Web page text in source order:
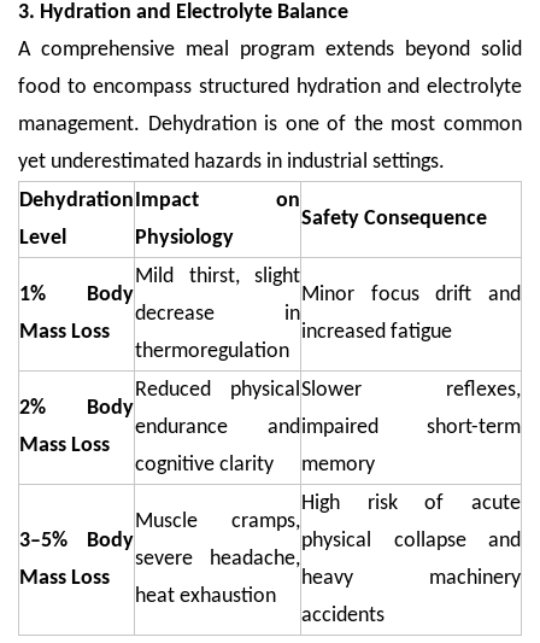
3. Hydration and Electrolyte Balance
A comprehensive meal program extends beyond solid
food to encompass structured hydration and electrolyte
management. Dehydration is one of the most common
yet underestimated hazards in industrial settings.
Dehydration
Level
Impact on
Physiology
Safety Consequence
1% Body
Mass Loss
Mild thirst, slight
decrease in
thermoregulation
Minor focus drift and
increased fatigue
2% Body
Mass Loss
Reduced physical
endurance and
cognitive clarity
Slower reflexes,
impaired short-term
memory
3–5% Body
Mass Loss
Muscle cramps,
severe headache,
heat exhaustion
High risk of acute
physical collapse and
heavy machinery
accidents